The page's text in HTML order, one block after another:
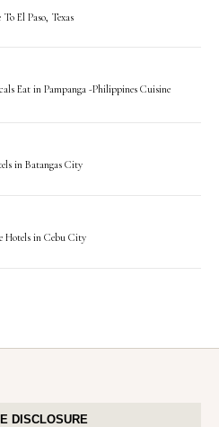
El Paso, Texas
Eat in Pampanga -Philippines Cuisine
in Batangas City
Hotels in Cebu City
DISCLOSURE